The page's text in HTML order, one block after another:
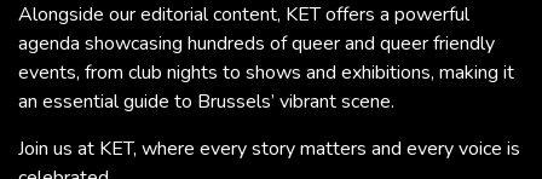
Alongside our editorial content, KET offers a powerful
agenda showcasing hundreds of queer and queer friendly
events, from club nights to shows and exhibitions, making it
an essential guide to Brussels’ vibrant scene.
Join us at KET, where every story matters and every voice is